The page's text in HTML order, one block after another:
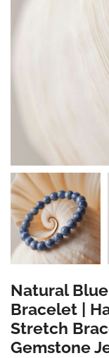
Natural
Bracelet |
Stretch
Gemstone